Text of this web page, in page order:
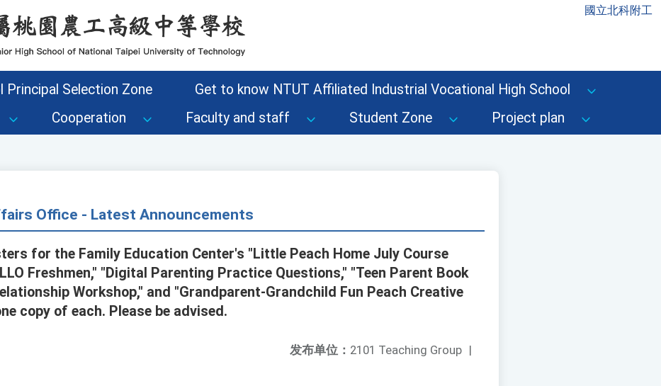
國立北科附工
Principal Selection Zone
Get to know NTUT Affiliated Industrial Vocational High School
Cooperation Faculty and staff Student Zone Project plan
Office - Latest Announcements
for the Family Education Center's "Little Peach Home July Course
Freshmen," "Digital Parenting Practice Questions," "Teen Parent Book
Workshop," and "Grandparent-Grandchild Fun Peach Creative
copy of each. Please be advised.
发布单位： 2101 Teaching Group |